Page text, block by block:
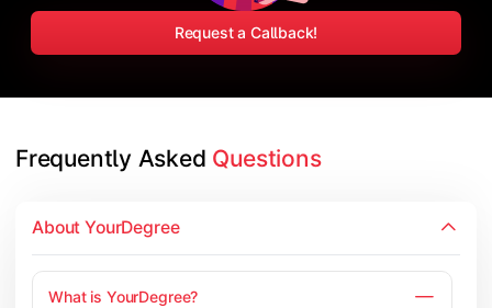
Request a Callback!
Frequently Asked Questions
About YourDegree
What is YourDegree?